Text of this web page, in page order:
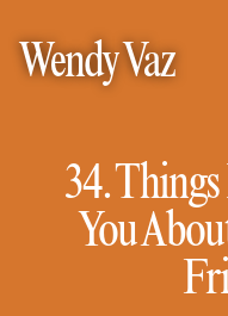
Wendy Vaz
34. Things
You